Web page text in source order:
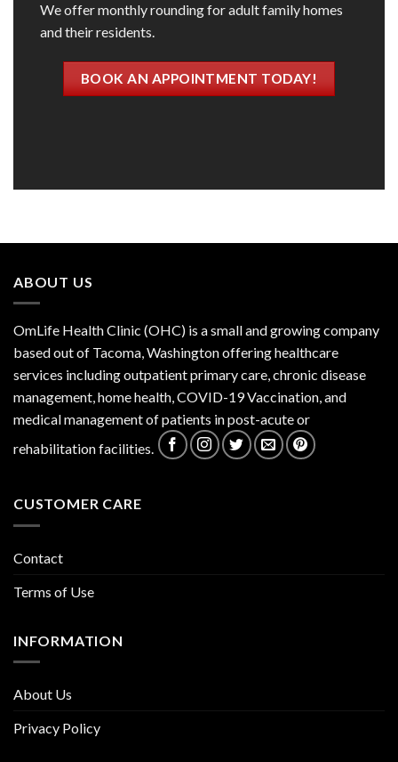
We offer monthly rounding for adult family homes
and their residents.
BOOK AN APPOINTMENT TODAY!
ABOUT US
OmLife Health Clinic (OHC) is a small and growing company
based out of Tacoma, Washington offering healthcare
services including outpatient primary care, chronic disease
management, home health, COVID-19 Vaccination, and
medical management of patients in post-acute or
rehabilitation facilities.
CUSTOMER CARE
Contact
Terms of Use
INFORMATION
About Us
Privacy Policy